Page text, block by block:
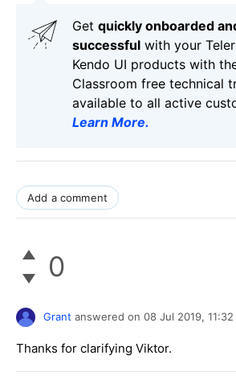
Get quickly onboarded
successful with your
Kendo UI products with
Classroom free technical
available to all active
Learn More.
Add a comment
0
Grant answered on 08 Jul 2019,
Thanks for clarifying Viktor.